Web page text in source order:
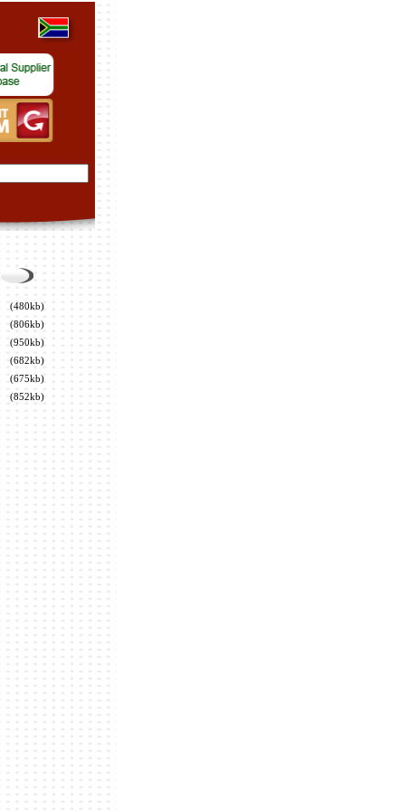
(480kb)
(806kb)
(950kb)
(682kb)
(675kb)
(852kb)